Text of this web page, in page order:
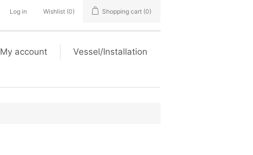
Log in Wishlist (0) Shopping cart (0)
My account
Vessel/Installation